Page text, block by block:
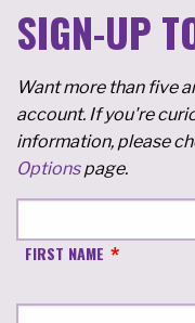
SIGN-UP
Want more than five
account. If you're
information, please
Optionspage.
FIRST NAME